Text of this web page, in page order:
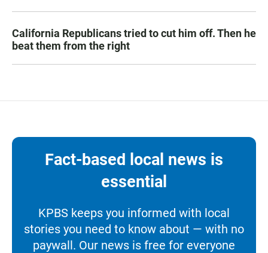
California Republicans tried to cut him off. Then he
beat them from the right
Fact-based local news is
essential
KPBS keeps you informed with local
stories you need to know about — with no
paywall. Our news is free for everyone